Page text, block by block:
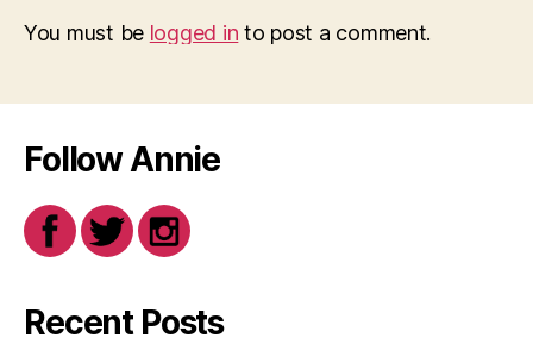
You must be logged in to post a comment.
Follow Annie
Recent Posts